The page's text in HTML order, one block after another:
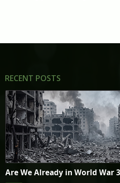
RECENT POSTS
Are We Already in World War 3